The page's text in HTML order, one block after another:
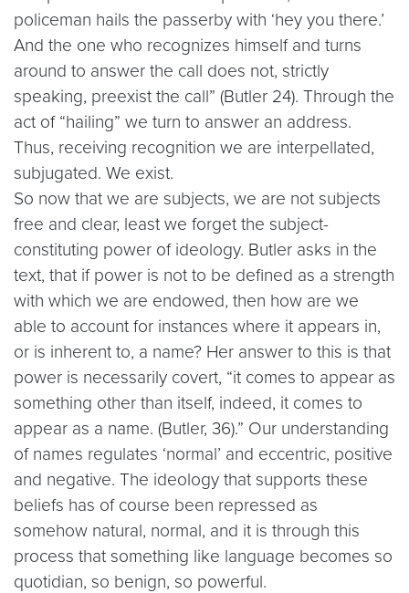
policeman hails the passerby with ‘hey you there.’
And the one who recognizes himself and turns
around to answer the call does not, strictly
speaking, preexist the call” (Butler 24). Through the
act of “hailing” we turn to answer an address.
Thus, receiving recognition we are interpellated,
subjugated. We exist.
So now that we are subjects, we are not subjects
free and clear, least we forget the subject-
constituting power of ideology. Butler asks in the
text, that if power is not to be defined as a strength
with which we are endowed, then how are we
able to account for instances where it appears in,
or is inherent to, a name? Her answer to this is that
power is necessarily covert, “it comes to appear as
something other than itself, indeed, it comes to
appear as a name. (Butler, 36).” Our understanding
of names regulates ‘normal’ and eccentric, positive
and negative. The ideology that supports these
beliefs has of course been repressed as
somehow natural, normal, and it is through this
process that something like language becomes so
quotidian, so benign, so powerful.